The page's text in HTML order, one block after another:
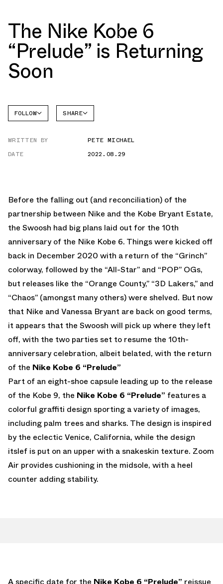
The Nike Kobe 6
“Prelude” is Returning
Soon
FOLLOW SHARE
WRITTEN BY
PETE MICHAEL
DATE
2022.08.29
Before the falling out (and reconciliation) of the
partnership between Nike and the Kobe Bryant Estate,
the Swoosh had big plans laid out for the 10th
anniversary of the Nike Kobe 6. Things were kicked off
back in December 2020 with a return of the “Grinch”
colorway, followed by the “All-Star” and “POP” OGs,
but releases like the “Orange County,” “3D Lakers,” and
“Chaos” (amongst many others) were shelved. But now
that Nike and Vanessa Bryant are back on good terms,
it appears that the Swoosh will pick up where they left
off, with the two parties set to resume the 10th-
anniversary celebration, albeit belated, with the return
of the Nike Kobe 6 “Prelude”
Part of an eight-shoe capsule leading up to the release
of the Kobe 9, the Nike Kobe 6 “Prelude” features a
colorful graffiti design sporting a variety of images,
including palm trees and sharks. The design is inspired
by the eclectic Venice, California, while the design
itslef is put on an upper with a snakeskin texture. Zoom
Air provides cushioning in the midsole, with a heel
counter adding stability.
A specific date for the Nike Kobe 6 “Prelude” reissue